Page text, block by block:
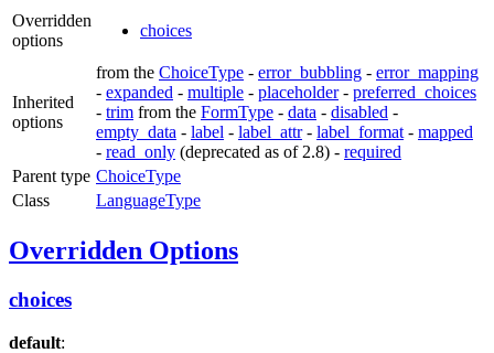
Overridden
options
choices
Inherited
options
from the ChoiceType - error_bubbling - error_mapping
- expanded - multiple - placeholder- preferred_choices
- trim from the FormType - data - disabled -
empty_data - label - label_attr- label_format - mapped
- read_only (deprecated as of 2.8) - required
Parent type ChoiceType
Class
LanguageType
Overridden Options
choices
default: